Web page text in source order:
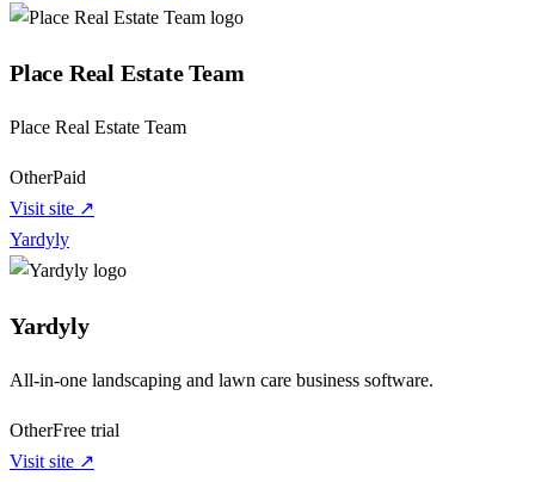
Place Real Estate Team
Place Real Estate Team
OtherPaid
Visit site ↗
Yardyly
Yardyly
All-in-one landscaping and lawn care business software.
OtherFree trial
Visit site ↗